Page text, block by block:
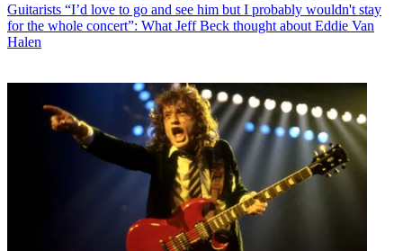
Guitarists “I’d love to go and see him but I probably wouldn't stay
for the whole concert”: What Jeff Beck thought about Eddie Van
Halen